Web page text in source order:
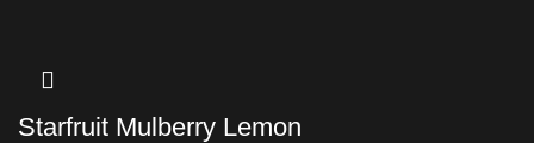
Starfruit Mulberry Lemon